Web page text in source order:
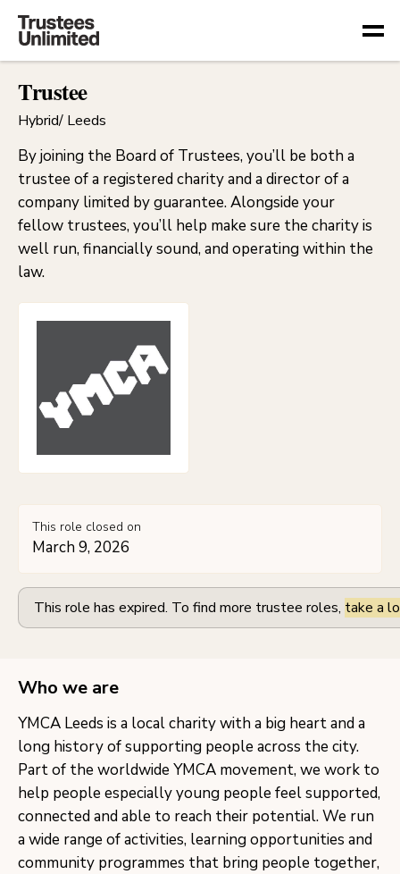
Trustee
Hybrid/ Leeds
By joining the Board of Trustees, you’ll be both a
trustee of a registered charity and a director of a
company limited by guarantee. Alongside your
fellow trustees, you’ll help make sure the charity is
well run, financially sound, and operating within the
law.
This role closed on
March 9, 2026
This role has expired. To find more trustee roles, take a
Who we are
YMCA Leeds is a local charity with a big heart and a
long history of supporting people across the city.
Part of the worldwide YMCA movement, we work to
help people especially young people feel supported,
connected and able to reach their potential. We run
a wide range of activities, learning opportunities and
community programmes that bring people together,